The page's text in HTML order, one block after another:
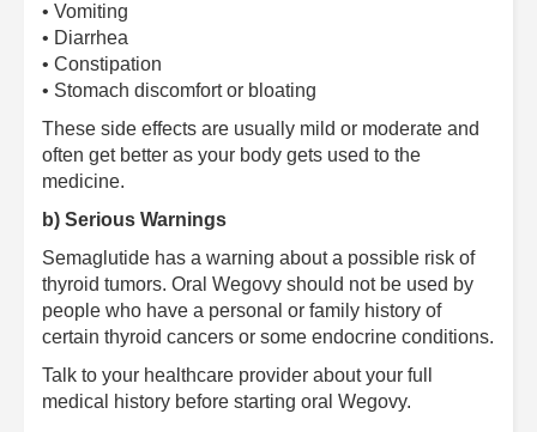
• Vomiting
• Diarrhea
• Constipation
• Stomach discomfort or bloating
These side effects are usually mild or moderate and
often get better as your body gets used to the
medicine.
b) Serious Warnings
Semaglutide has a warning about a possible risk of
thyroid tumors. Oral Wegovy should not be used by
people who have a personal or family history of
certain thyroid cancers or some endocrine conditions.
Talk to your healthcare provider about your full
medical history before starting oral Wegovy.